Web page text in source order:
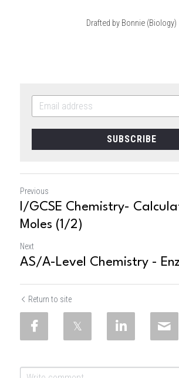
Drafted by Bonnie (Biology)
SUBSCRIBE
Previous
I/GCSE Chemistry-
Moles (1/2)
Next
AS/A-Level Chemistry -
Return to site